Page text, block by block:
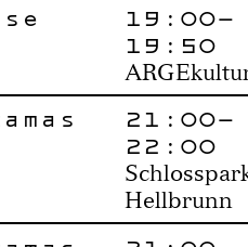
19:00–
19:50
21:00–
22:00
Hellbrunn